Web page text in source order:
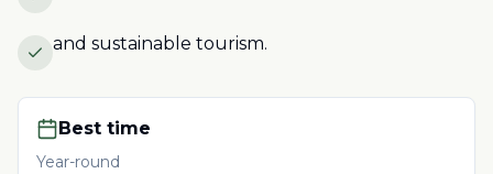
and sustainable tourism.
Best time
Year-round